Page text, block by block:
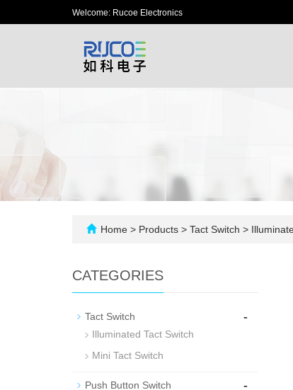
Welcome: Rucoe Electronics
Home > Products > Tact Switch >
CATEGORIES
Tact Switch -
Illuminated Tact Switch
Mini Tact Switch
Push Button Switch -